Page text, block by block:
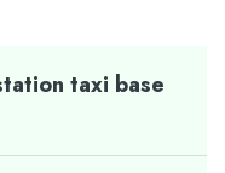
taxi base